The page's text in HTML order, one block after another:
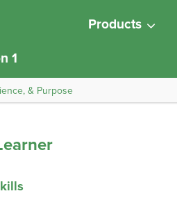
Products
1
& Purpose